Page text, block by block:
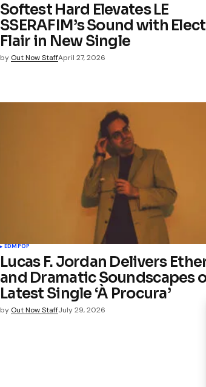
Softest Hard Elevates LE
SSERAFIM’s Sound with
Flair in New Single
by Out Now StaffApril 27, 2026
EDM POP
Lucas F. Jordan Delivers
and Dramatic Soundscapes
Latest Single ‘À Procura’
by Out Now StaffJuly 29, 2026